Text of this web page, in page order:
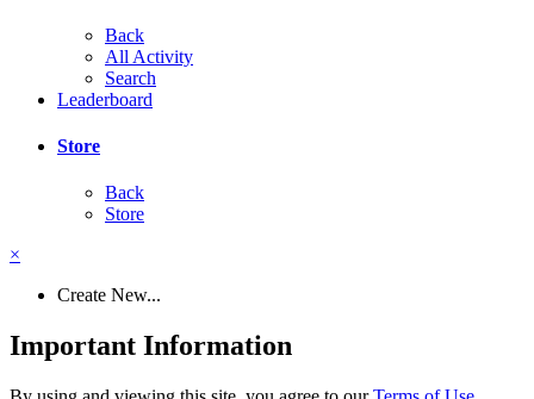
Back
All Activity
Search
Leaderboard
Store
Back
Store
×
Create New...
Important Information